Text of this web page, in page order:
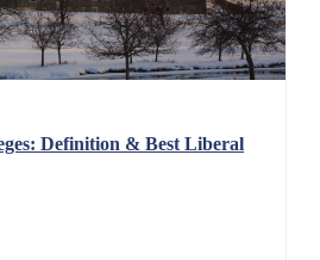
Definition & Best Liberal